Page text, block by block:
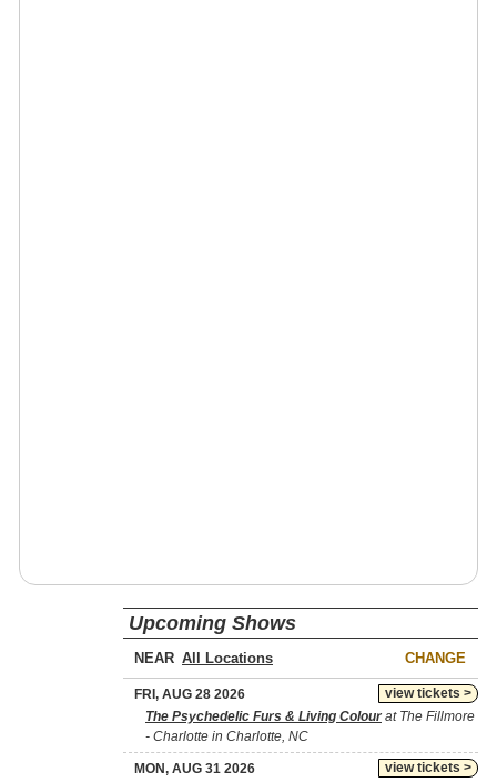
Upcoming Shows
NEAR CHANGE
view tickets >
FRI, AUG 28 2026
The Psychedelic Furs & Living Colourat The Fillmore
- Charlotte in Charlotte, NC
view tickets >
MON, AUG 31 2026